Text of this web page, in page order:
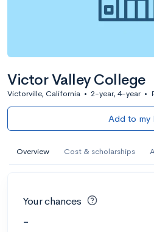
Victor Valley College
Victorville, California • 2-year, 4-year •
Add to my
Overview Cost & scholarships
Your chances
-